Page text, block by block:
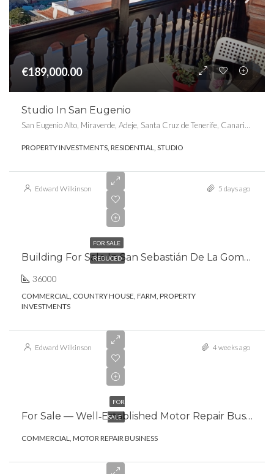
€189,000.00
Studio In San Eugenio
San Eugenio Alto, Miraverde, Adeje, Santa Cruz de Tenerife, Canarias, 38660, España
PROPERTY INVESTMENTS, RESIDENTIAL, STUDIO
Edward Wilkinson 5 days ago
FOR SALE
REDUCED Building For Sale In San Sebastián De La Gomera
36000
COMMERCIAL, COUNTRY HOUSE, FARM, PROPERTY
INVESTMENTS
Edward Wilkinson 4 weeks ago
FOR
SALE For Sale — Well‑Established Motor Repair Business, South Tenerife
COMMERCIAL, MOTOR REPAIR BUSINESS